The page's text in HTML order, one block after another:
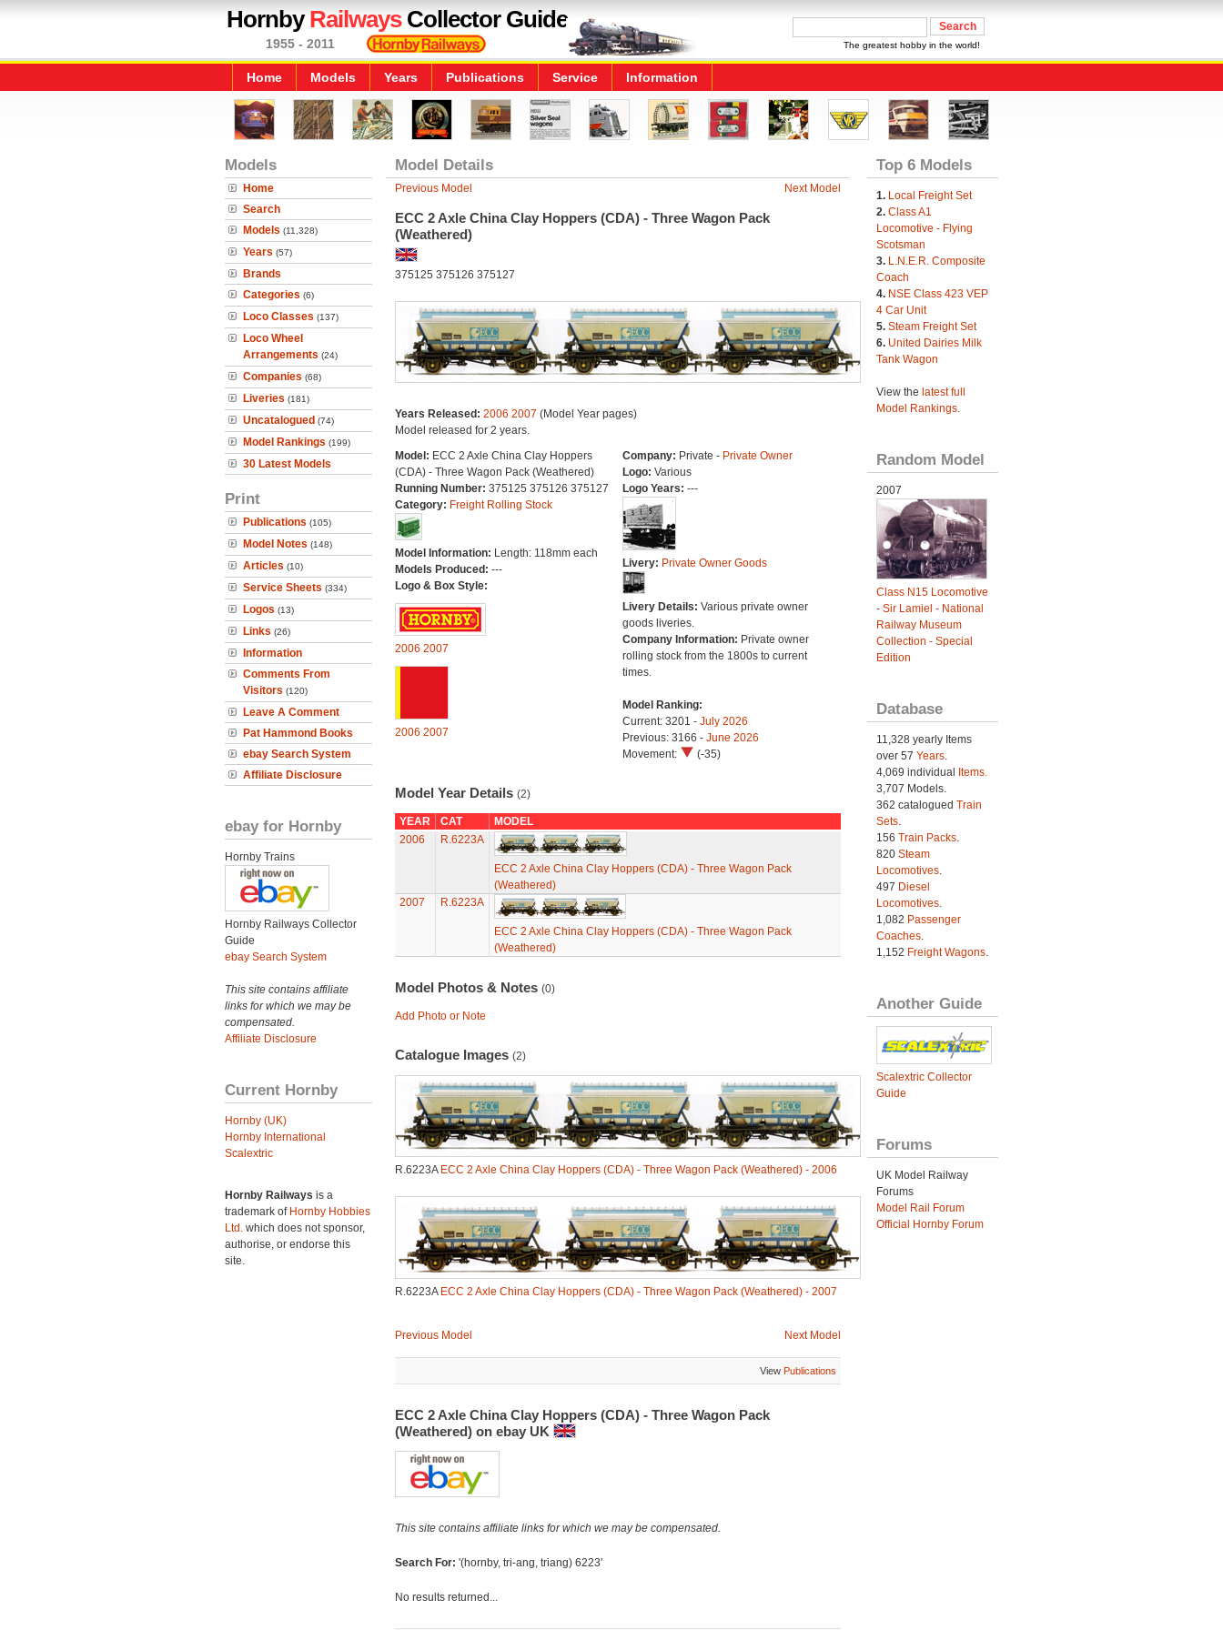
HornbyRailwaysCollector Guide
1955 - 2011 The greatest hobby in the world!
Home Models Years Publications Service Information
Models
Home
Search
Models (11,328)
Years (57)
Brands
Categories (6)
Loco Classes (137)
Loco Wheel
Arrangements (24)
Companies (68)
Liveries (181)
Uncatalogued (74)
Model Rankings (199)
30 Latest Models
Print
Publications (105)
Model Notes (148)
Articles (10)
Service Sheets (334)
Logos (13)
Links (26)
Information
Comments From
Visitors (120)
Leave A Comment
Pat Hammond Books
ebay Search System
Affiliate Disclosure
ebay for Hornby
Hornby Trains
Hornby Railways Collector
Guide
ebay Search System
This site contains affiliate
links for which we may be
compensated.
Affiliate Disclosure
Current Hornby
Hornby (UK)
Hornby International
Scalextric
Hornby Railways is a
trademark of Hornby Hobbies
Ltd. which does not sponsor,
authorise, or endorse this
site.
Model Details
Previous Model Next Model
ECC 2 Axle China Clay Hoppers (CDA) - Three Wagon Pack
(Weathered)
375125 375126 375127
Years Released: 2006 2007 (Model Year pages)
Model released for 2 years.
Model: ECC 2 Axle China Clay Hoppers
(CDA) - Three Wagon Pack (Weathered)
Running Number: 375125 375126 375127
Category: Freight Rolling Stock
Model Information: Length: 118mm each
Models Produced: ---
Logo & Box Style:
2006 2007
2006 2007
Company: Private - Private Owner
Logo: Various
Logo Years: ---
Livery: Private Owner Goods
Livery Details: Various private owner
goods liveries.
Company Information: Private owner
rolling stock from the 1800s to current
times.
Model Ranking:
Current: 3201 - July 2026
Previous: 3166 - June 2026
Movement:
(-35)
Model Year Details (2)
YEAR CAT
MODEL
2006
R.6223A
ECC 2 Axle China Clay Hoppers (CDA) - Three Wagon Pack
(Weathered)
2007
R.6223A
ECC 2 Axle China Clay Hoppers (CDA) - Three Wagon Pack
(Weathered)
Model Photos & Notes (0)
Add Photo or Note
Catalogue Images (2)
R.6223A ECC 2 Axle China Clay Hoppers (CDA) - Three Wagon Pack (Weathered) - 2006
R.6223A ECC 2 Axle China Clay Hoppers (CDA) - Three Wagon Pack (Weathered) - 2007
Previous Model Next Model
View Publications
ECC 2 Axle China Clay Hoppers (CDA) - Three Wagon Pack
(Weathered) on ebay UK
This site contains affiliate links for which we may be compensated.
Search For: '(hornby, tri-ang, triang) 6223'
No results returned...
Top 6 Models
1. Local Freight Set
2. Class A1
Locomotive - Flying
Scotsman
3. L.N.E.R. Composite
Coach
4. NSE Class 423 VEP
4 Car Unit
5. Steam Freight Set
6. United Dairies Milk
Tank Wagon
View the latest full
Model Rankings.
Random Model
2007
Class N15 Locomotive
- Sir Lamiel - National
Railway Museum
Collection - Special
Edition
Database
11,328 yearly Items
over 57 Years.
4,069 individual
Items.
3,707 Models.
362 catalogued Train
Sets.
156 Train Packs.
820 Steam
Locomotives.
497 Diesel
Locomotives.
1,082 Passenger
Coaches.
1,152 Freight Wagons.
Another Guide
Scalextric Collector
Guide
Forums
UK Model Railway
Forums
Model Rail Forum
Official Hornby Forum